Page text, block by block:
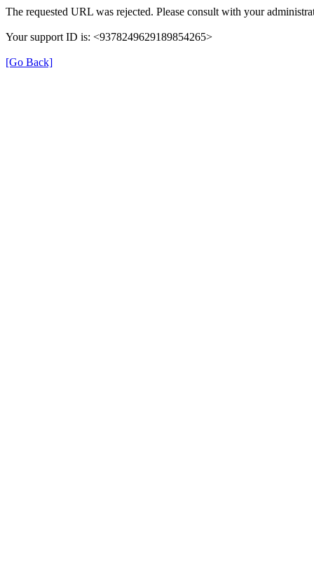
The requested URL was rejected. Please consult with your
Your support ID is: <9378249629189854265>
[Go Back]